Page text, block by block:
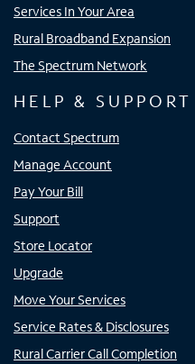
Services In Your Area
Rural Broadband Expansion
The Spectrum Network
HELP & SUPPORT
Contact Spectrum
Manage Account
Pay Your Bill
Support
Store Locator
Upgrade
Move Your Services
Service Rates & Disclosures
Rural Carrier Call Completion